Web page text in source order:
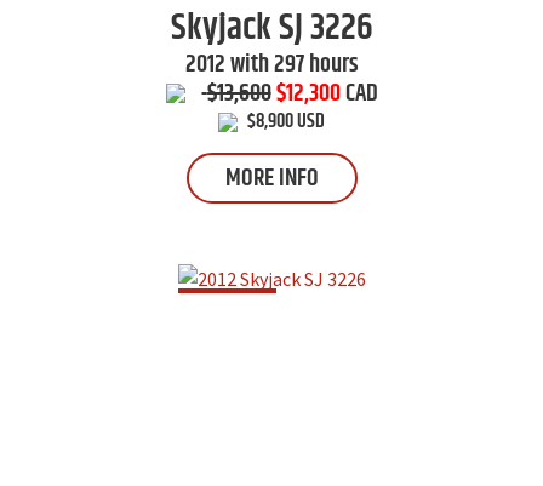
SkyjackSJ 3226
2012 with 297 hours
$13,600$12,300CAD
$8,900 USD
MORE INFO